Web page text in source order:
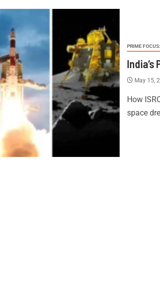
PRIME
India’s
May 15,
How
space